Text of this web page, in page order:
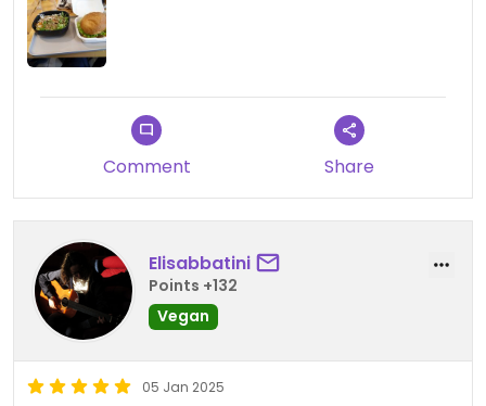
Comment Share
Elisabbatini
Points +132
Vegan
05 Jan 2025